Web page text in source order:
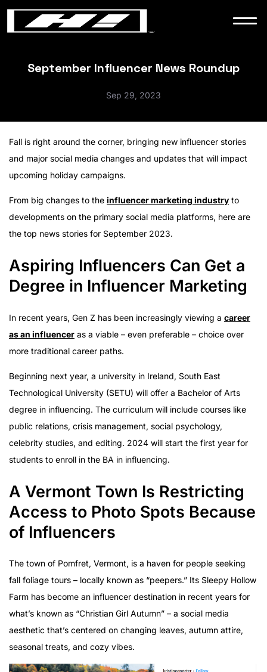
WORK
NEWS
CONTACT
September Influencer News Roundup
Sep 29, 2023
Fall is right around the corner, bringing new influencer stories
and major social media changes and updates that will impact
upcoming holiday campaigns.
From big changes to the influencer marketing industry to
developments on the primary social media platforms, here are
the top news stories for September 2023.
Aspiring Influencers Can Get a
Degree in Influencer Marketing
In recent years, Gen Z has been increasingly viewing a career
as an influencer as a viable – even preferable – choice over
more traditional career paths.
Beginning next year, a university in Ireland, South East
Technological University (SETU) will offer a Bachelor of Arts
degree in influencing. The curriculum will include courses like
public relations, crisis management, social psychology,
celebrity studies, and editing. 2024 will start the first year for
students to enroll in the BA in influencing.
A Vermont Town Is Restricting
Access to Photo Spots Because
of Influencers
The town of Pomfret, Vermont, is a haven for people seeking
fall foliage tours – locally known as “peepers.” Its Sleepy Hollow
Farm has become an influencer destination in recent years for
what’s known as “Christian Girl Autumn” – a social media
aesthetic that’s centered on changing leaves, autumn attire,
seasonal treats, and cozy vibes.